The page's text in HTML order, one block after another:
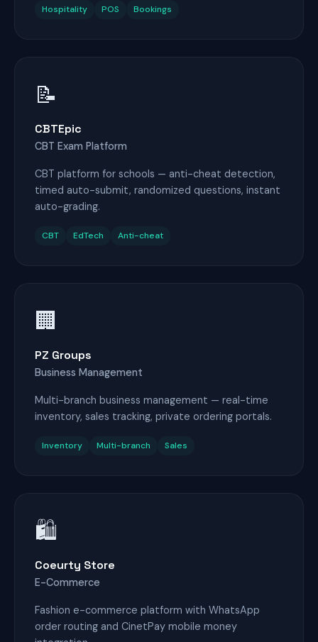
Hospitality POS Bookings
📝
CBTEpic
CBT Exam Platform
CBT platform for schools — anti-cheat detection,
timed auto-submit, randomized questions, instant
auto-grading.
CBT EdTech Anti-cheat
🏢
PZ Groups
Business Management
Multi-branch business management — real-time
inventory, sales tracking, private ordering portals.
Inventory Multi-branch Sales
🛍️
Coeurty Store
E-Commerce
Fashion e-commerce platform with WhatsApp
order routing and CinetPay mobile money